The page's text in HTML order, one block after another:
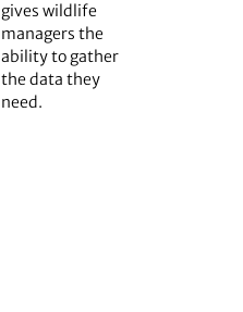
gives wildlife
managers the
ability to gather
the data they
need.